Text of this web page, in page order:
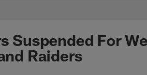
Suspended For
Raiders